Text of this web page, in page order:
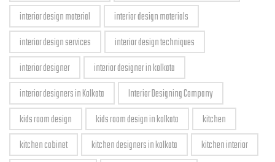
interior design material
interior design materials
interior design services
interior design techniques
interior designer
interior designer in kolkata
interior designers in Kolkata
Interior Designing Company
kids room design
kids room design in kolkata
kitchen
kitchen cabinet
kitchen designers in kolkata
kitchen interior